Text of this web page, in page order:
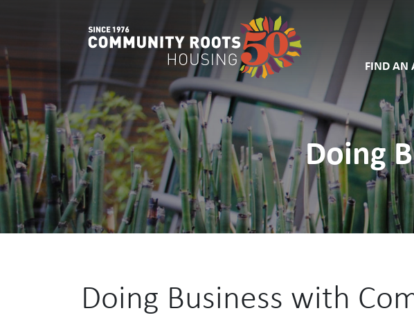
Main Navigation FIND AN
Doing
Doing Business with